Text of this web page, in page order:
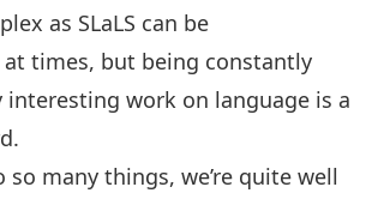
as SLaLS can be
times, but being constantly
interesting work on language is a
so many things, we’re quite well